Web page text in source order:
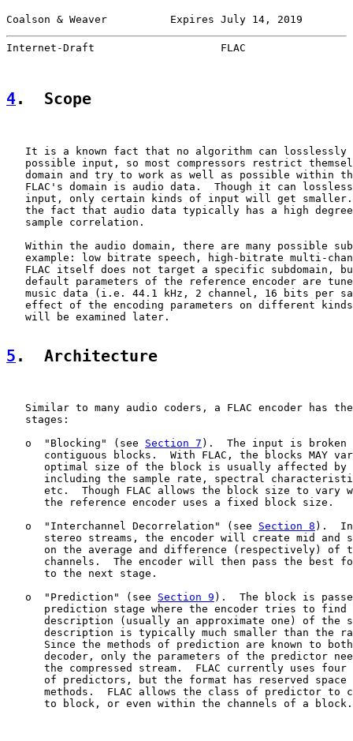
Coalson & Weaver          Expires July 14, 2019
Internet-Draft                    FLAC
4.  Scope
It is a known fact that no algorithm can losslessly
possible input, so most compressors restrict
domain and try to work as well as possible within
FLAC's domain is audio data.  Though it can
input, only certain kinds of input will get
the fact that audio data typically has a high
   sample correlation.
Within the audio domain, there are many possible
example: low bitrate speech, high-bitrate multi-
FLAC itself does not target a specific subdomain,
default parameters of the reference encoder are
music data (i.e. 44.1 kHz, 2 channel, 16 bits per
effect of the encoding parameters on different
   will be examined later.
5 .  Architecture
Similar to many audio coders, a FLAC encoder has
   stages:
   o  "Blocking" (see
Section 7 ).  The input is broken
contiguous blocks.  With FLAC, the blocks MAY
optimal size of the block is usually affected by
including the sample rate, spectral
etc.  Though FLAC allows the block size to vary
      the reference encoder uses a fixed block size.
   o  "Interchannel Decorrelation" (see
Section 8 ).  In
stereo streams, the encoder will create mid and
on the average and difference (respectively) of
channels.  The encoder will then pass the best
      to the next stage.
   o  "Prediction" (see
Section 9 ).  The block is
prediction stage where the encoder tries to find
description (usually an approximate one) of the
description is typically much smaller than the
Since the methods of prediction are known to
decoder, only the parameters of the predictor
the compressed stream.  FLAC currently uses four
of predictors, but the format has reserved space
methods.  FLAC allows the class of predictor to
      to block, or even within the channels of a block.